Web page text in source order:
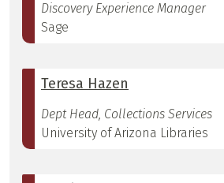
Discovery Experience Manager
Sage
Teresa Hazen
Dept Head, Collections Services
University of Arizona Libraries